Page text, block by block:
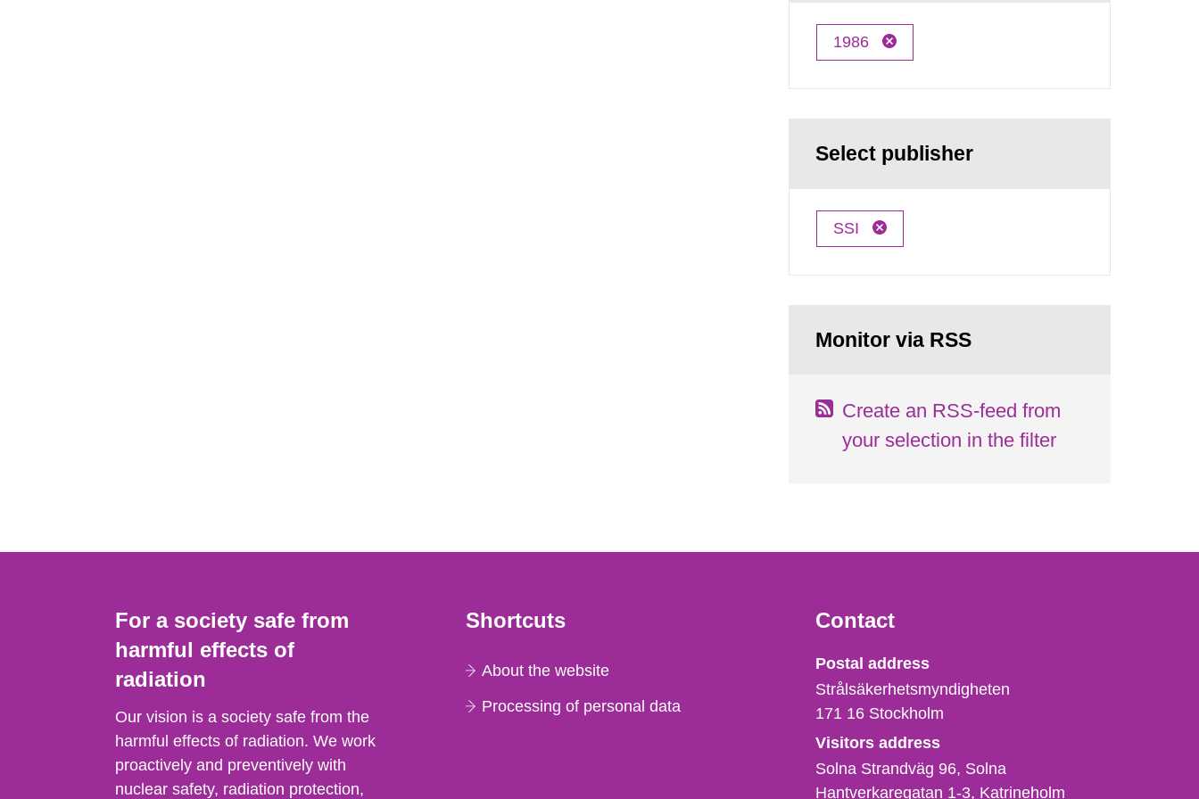
1986
Select publisher
SSI
Monitor via RSS
Create an RSS-feed from
your selection in the filter
For a society safe from
harmful effects of
radiation
Our vision is a society safe from the
harmful effects of radiation. We work
proactively and preventively with
nuclear safety, radiation protection,
Shortcuts
About the website
Processing of personal data
Contact
Strålsäkerhetsmyndigheten
Postal address
Strålsäkerhetsmyndigheten
171 16 Stockholm
Visitors address
Solna Strandväg 96, Solna
Hantverkaregatan 1-3 Katrineholm